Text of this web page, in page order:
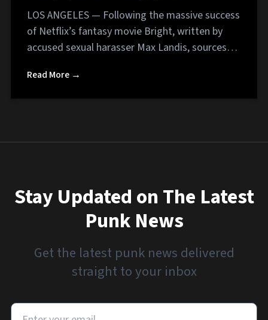
LOS ANGELES ­— Following the massive success
of Netflix’s fantasy movie Bright, written by
accused sexual harasser Max Landis, sources…
Read More →
Stay Updated on The Latest
Punk News
Get the latest punk news delivered
straight to your inbox